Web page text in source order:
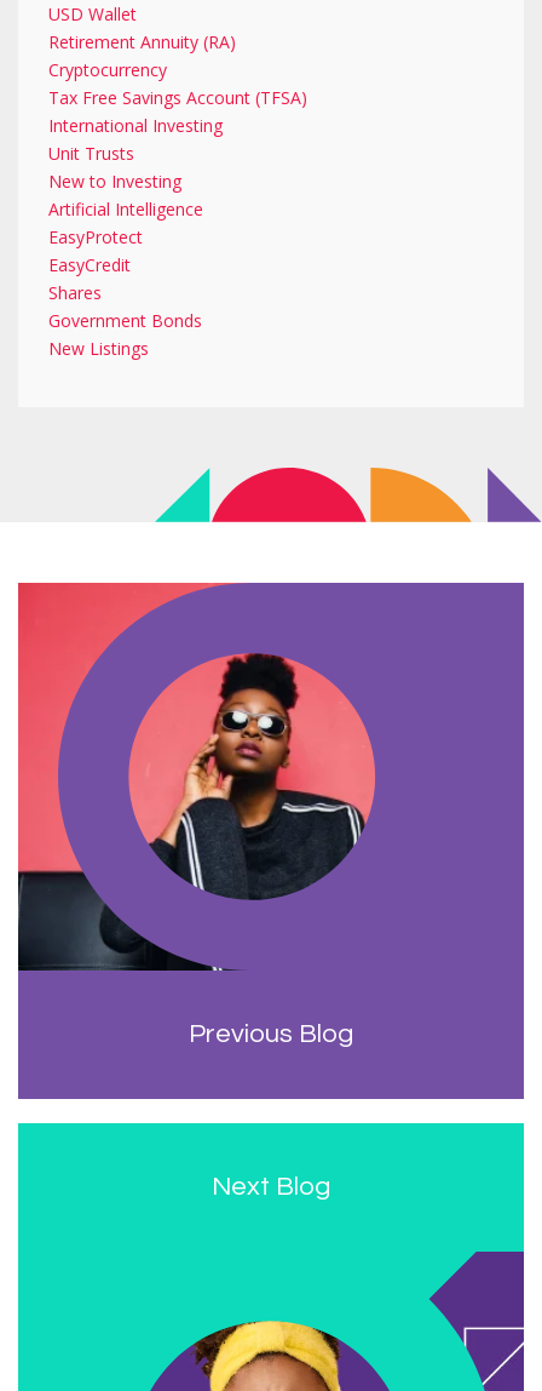
USD Wallet
Retirement Annuity (RA)
Cryptocurrency
Tax Free Savings Account (TFSA)
International Investing
Unit Trusts
New to Investing
Artificial Intelligence
EasyProtect
EasyCredit
Shares
Government Bonds
New Listings
Previous Blog
Next Blog